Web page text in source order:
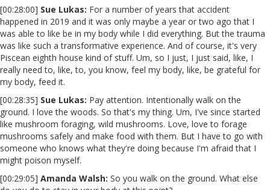
[00:28:00] Sue Lukas: For a number of years that accident
happened in 2019 and it was only maybe a year or two ago that I
was able to like be in my body while I did everything. But the trauma
was like such a transformative experience. And of course, it's very
Piscean eighth house kind of stuff. Um, so I just, I just said, like, I
really need to, like, to, you know, feel my body, like, be grateful for
my body, feed it.
[00:28:35] Sue Lukas: Pay attention. Intentionally walk on the
ground. I love the woods. So that's my thing. Um, I've since started
like mushroom foraging, wild mushrooms. Love, love to forage
mushrooms safely and make food with them. But I have to go with
someone who knows what they're doing because I'm afraid that I
might poison myself.
[00:29:05] Amanda Walsh: So you walk on the ground. What else